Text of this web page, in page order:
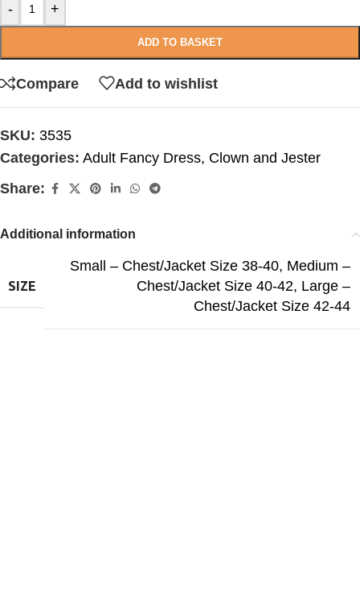
- +
ADD TO BASKET
Compare Add to wishlist
SKU: 3535
Categories: Adult Fancy Dress, Clown and Jester
Share:
Additional information
SIZE
Small – Chest/Jacket Size 38-40, Medium –
Chest/Jacket Size 40-42, Large –
Chest/Jacket Size 42-44